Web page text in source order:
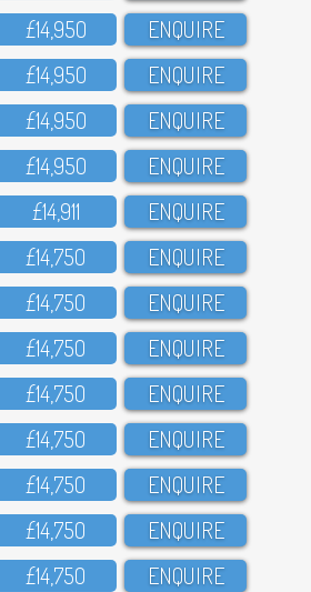
£14,95O ENQUIRE
£14,95O ENQUIRE
£14,95O ENQUIRE
£14,95O ENQUIRE
£14,911 ENQUIRE
£14,75O ENQUIRE
£14,75O ENQUIRE
£14,75O ENQUIRE
£14,75O ENQUIRE
£14,75O ENQUIRE
£14,75O ENQUIRE
£14,75O ENQUIRE
£14,75O ENQUIRE